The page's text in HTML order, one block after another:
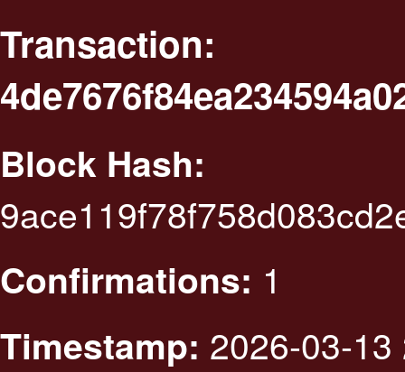
Transaction:
Block Hash:
Confirmations: 1
Timestamp: 2026-03-